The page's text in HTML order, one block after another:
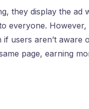
they display the ad
everyone.
users aren’t aware
page, earning